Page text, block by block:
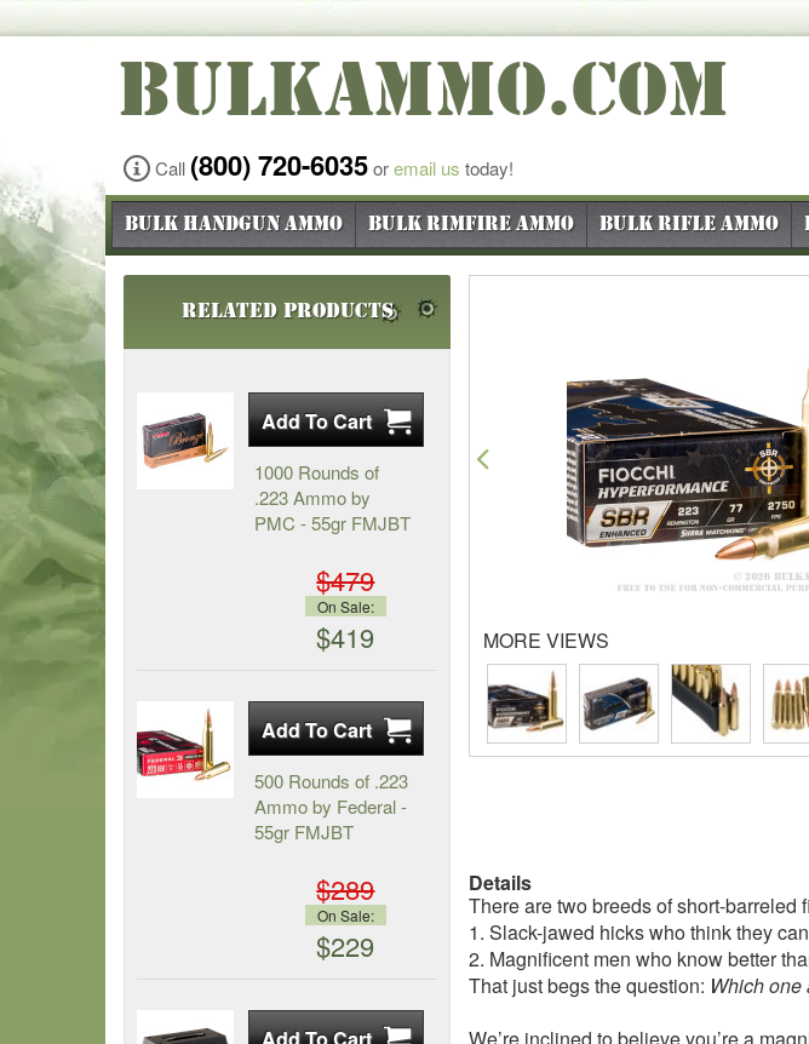
BULKAMMO.COM
Call (800) 720-6035oremail us today!
Bulk Handgun Ammo Bulk Rimfire Ammo Bulk Rifle Ammo
Previous
MORE VIEWS
Details
There are two breeds of short-barreled
1. Slack-jawed hicks who think they
2. Magnificent men who know better
That just begs the question: Which one
Related Products
1000 Rounds of
.223 Ammo by
PMC - 55gr FMJBT
$479
On Sale:
$419
500 Rounds of .223
Ammo by Federal -
55gr FMJBT
$289
On Sale:
$229